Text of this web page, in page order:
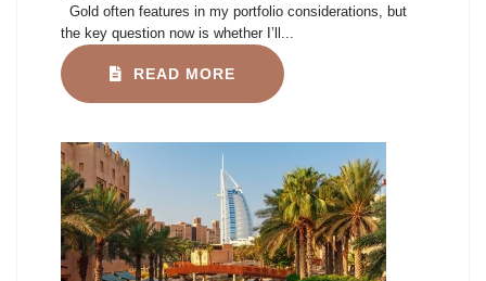
Gold often features in my portfolio considerations, but
the key question now is whether I’ll...
READ MORE